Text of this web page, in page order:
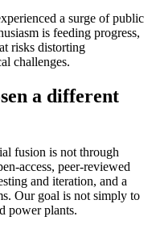
a surge of public
is feeding progress,
risks distorting
challenges.
a different
fusion is not through
access, peer-reviewed
and iteration, and a
Our goal is not simply to
power plants.